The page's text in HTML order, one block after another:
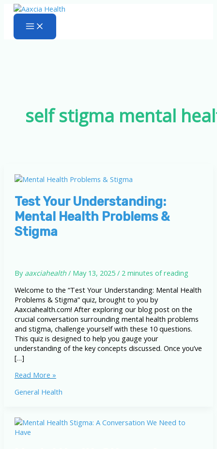
Skip
content
self stigma mental
Test Your Understanding:
Mental Health Problems &
Stigma
By aaxciahealth/ May 13, 2025/ 2 minutes of reading
Welcome to the “Test Your Understanding: Mental Health
Problems & Stigma” quiz, brought to you by
Aaxciahealth.com! After exploring our blog post on the
crucial conversation surrounding mental health problems
and stigma, challenge yourself with these 10 questions.
This quiz is designed to help you gauge your
understanding of the key concepts discussed. Once you’ve
[…]
Test
Understanding:
Problems
&
Read More »
General Health